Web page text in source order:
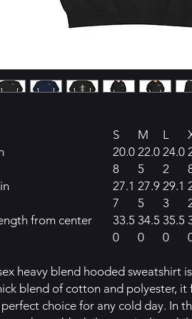
S M L
20.0
8
22.0
5
24.0
2
27.1
7
27.9
5
29.1
3
from center
33.5
0
34.5
0
35.5
0
heavy blend hooded sweatshirt
blend of cotton and polyester, it
choice for any cold day. In